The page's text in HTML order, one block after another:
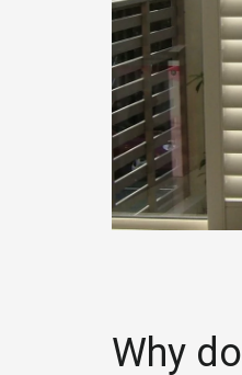
Why